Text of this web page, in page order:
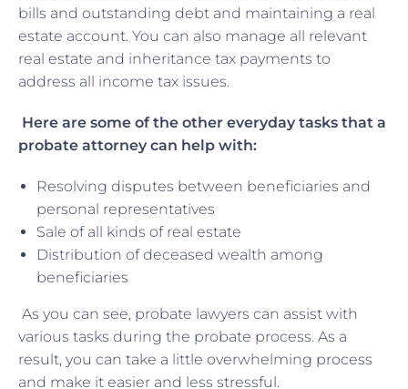
bills and outstanding debt and maintaining a real
estate account. You can also manage all relevant
real estate and inheritance tax payments to
address all income tax issues.
Here are some of the other everyday tasks that a
probate attorney can help with:
Resolving disputes between beneficiaries and
personal representatives
Sale of all kinds of real estate
Distribution of deceased wealth among
beneficiaries
As you can see, probate lawyers can assist with
various tasks during the probate process. As a
result, you can take a little overwhelming process
and make it easier and less stressful.